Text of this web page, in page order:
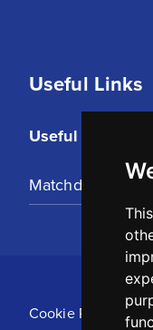
Useful Links
Useful Links
Matchday Tickets
Cookie Policy